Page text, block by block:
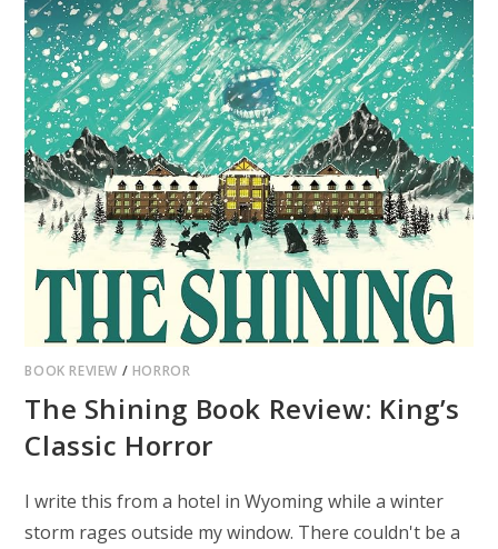
BOOK REVIEW / HORROR
The Shining Book Review: King’s
Classic Horror
I write this from a hotel in Wyoming while a winter
storm rages outside my window. There couldn't be a